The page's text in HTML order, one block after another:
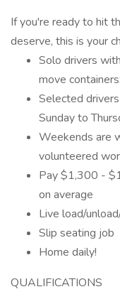
If you're ready to hit
deserve, this is your
Solo drivers
move
Selected
Sunday to
Weekends are
volunteered
Pay $1,300 -
on average
Live load/
Slip seating job
Home daily!
QUALIFICATIONS